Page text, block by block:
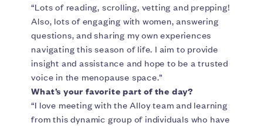
“Lots of reading, scrolling, vetting and prepping!
Also, lots of engaging with women, answering
questions, and sharing my own experiences
navigating this season of life. I aim to provide
insight and assistance and hope to be a trusted
voice in the menopause space.”
What’s your favorite part of the day?
“I love meeting with the Alloy team and learning
from this dynamic group of individuals who have